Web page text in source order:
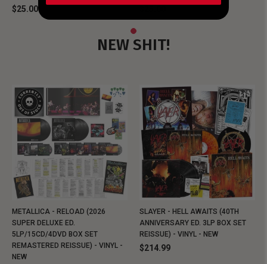
$25.00
NEW SHIT!
METALLICA - RELOAD (2026
SUPER DELUXE ED.
5LP/15CD/4DVD BOX SET
REMASTERED REISSUE) - VINYL -
NEW
SLAYER - HELL AWAITS (40TH
ANNIVERSARY ED. 3LP BOX SET
REISSUE) - VINYL - NEW
$214.99